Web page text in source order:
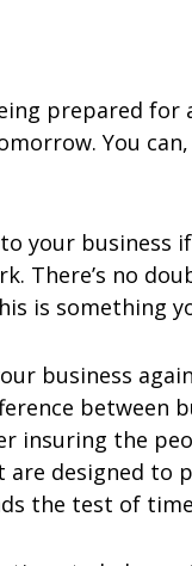
prepared
You
your business
There’s no
is something
business
between
insuring the
designed to
the test of